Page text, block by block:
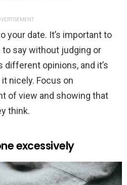
your date. It’s important to
say without judging or
different opinions, and it’s
nicely. Focus on
of view and showing that
think.
excessively